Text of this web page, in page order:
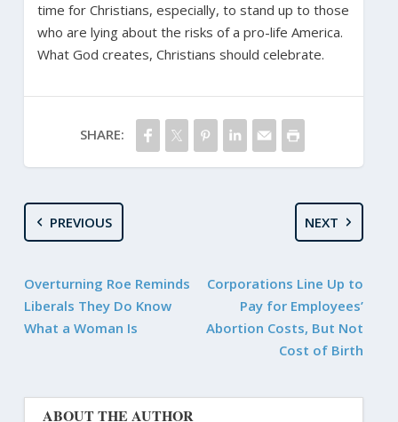
time for Christians, especially, to stand up to those
who are lying about the risks of a pro-life America.
What God creates, Christians should celebrate.
SHARE:
PREVIOUS
Overturning Roe Reminds
Liberals They Do Know
What a Woman Is
NEXT
Corporations Line Up to
Pay for Employees’
Abortion Costs, But Not
Cost of Birth
ABOUT THE AUTHOR